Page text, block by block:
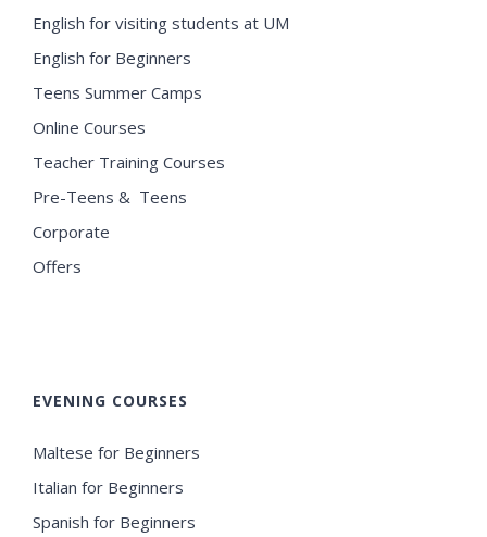
English for visiting students at UM
English for Beginners
Teens Summer Camps
Online Courses
Teacher Training Courses
Pre-Teens & Teens
Corporate
Offers
EVENING COURSES
Maltese for Beginners
Italian for Beginners
Spanish for Beginners